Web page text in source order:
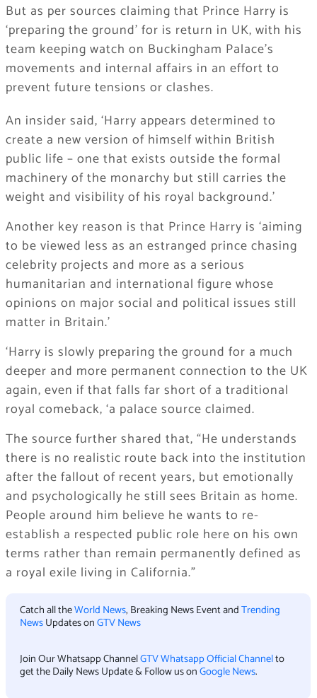
But as per sources claiming that Prince Harry is
‘preparing the ground’ for is return in UK, with his
team keeping watch on Buckingham Palace’s
movements and internal affairs in an effort to
prevent future tensions or clashes.
​An insider said, ‘Harry appears determined to
create a new version of himself within British
public life – one that exists outside the formal
machinery of the monarchy but still carries the
weight and visibility of his royal background.’
​Another key reason is that Prince Harry is ‘aiming
to be viewed less as an estranged prince chasing
celebrity projects and more as a serious
humanitarian and international figure whose
opinions on major social and political issues still
matter in Britain.’
‘Harry is slowly preparing the ground for a much
deeper and more permanent connection to the UK
again, even if that falls far short of a traditional
royal comeback, ‘a palace source claimed.
​The source further shared that, “He understands
there is no realistic route back into the institution
after the fallout of recent years, but emotionally
and psychologically he still sees Britain as home.
People around him believe he wants to re-
establish a respected public role here on his own
terms rather than remain permanently defined as
a royal exile living in California.”
Catch all theWorld News, Breaking News Event andTrending
NewsUpdates onGTV News
Join Our Whatsapp ChannelGTV Whatsapp Official Channelto
get the Daily News Update & Follow us onGoogle News.